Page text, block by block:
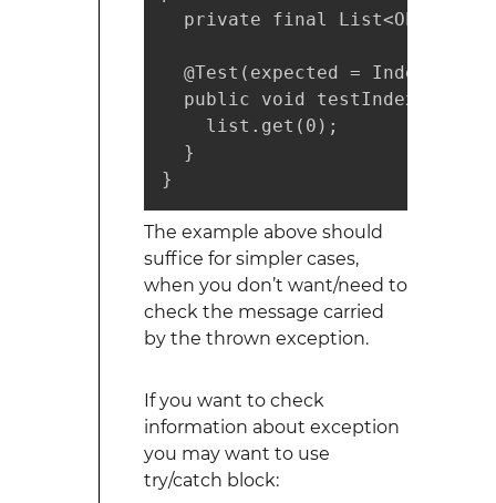
private final List<Object>
@Test(expected =
public void
    list.get(0);
  }
}
The example above should
suffice for simpler cases,
when you don’t want/need to
check the message carried
by the thrown exception.
If you want to check
information about exception
you may want to use
try/catch block: